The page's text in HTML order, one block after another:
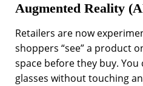
Augmented Reality
Retailers are now
shoppers “see” a product
space before they buy.
glasses without touching